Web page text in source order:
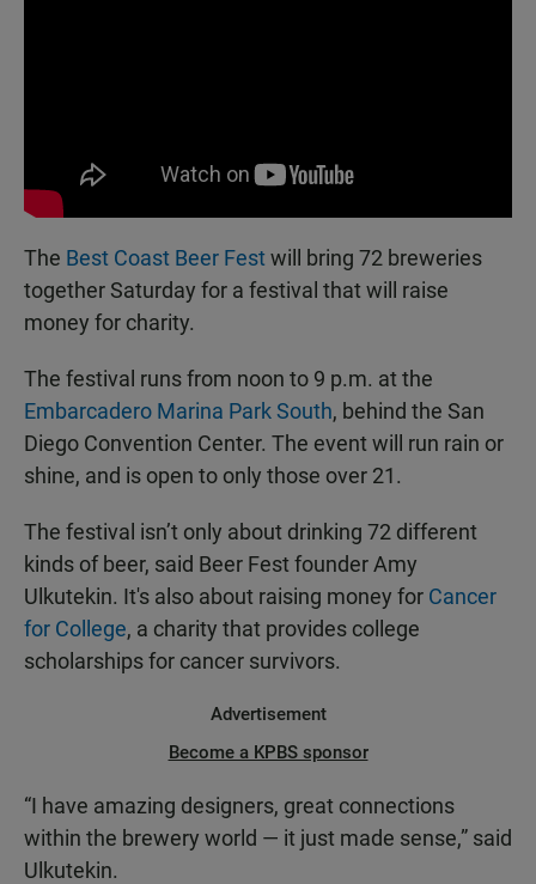
The Best Coast Beer Festwill bring 72 breweries
together Saturday for a festival that will raise
money for charity.
The festival runs from noon to 9 p.m. at the
Embarcadero Marina Park South, behind the San
Diego Convention Center. The event will run rain or
shine, and is open to only those over 21.
The festival isn’t only about drinking 72 different
kinds of beer, said Beer Fest founder Amy
Ulkutekin. It's also about raising money for Cancer
for College, a charity that provides college
scholarships for cancer survivors.
Advertisement
Become a KPBS sponsor
“I have amazing designers, great connections
within the brewery world — it just made sense,” said
Ulkutekin.